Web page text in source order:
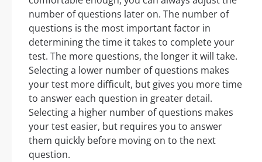
number of questions later on. The number of
questions is the most important factor in
determining the time it takes to complete your
test. The more questions, the longer it will take.
Selecting a lower number of questions makes
your test more difficult, but gives you more time
to answer each question in greater detail.
Selecting a higher number of questions makes
your test easier, but requires you to answer
them quickly before moving on to the next
question.